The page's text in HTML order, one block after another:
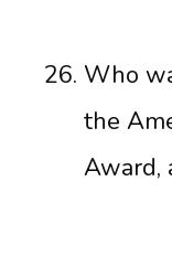
Who
the
Award,